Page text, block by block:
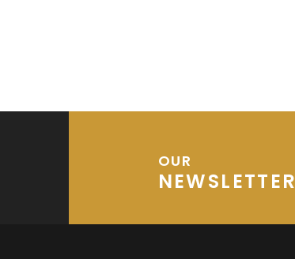
OUR
NEWSLETTER